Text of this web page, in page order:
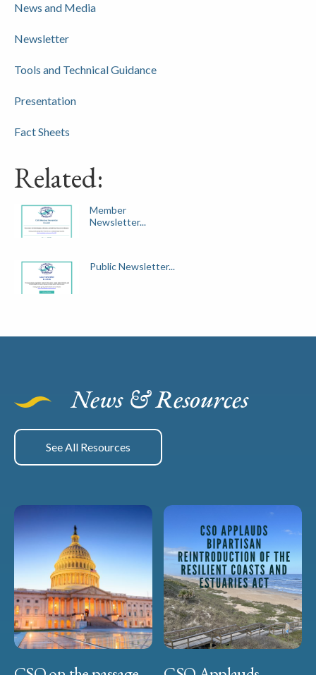
News and Media
Newsletter
Tools and Technical Guidance
Presentation
Fact Sheets
Related:
Member
Newsletter...
Public Newsletter...
News & Resources
See All Resources